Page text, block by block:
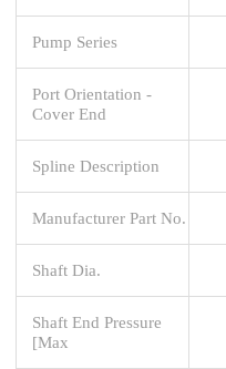
Pump Series
Port Orientation -
Cover End
Spline Description
Manufacturer Part No.
Shaft Dia.
Shaft End Pressure
[Max